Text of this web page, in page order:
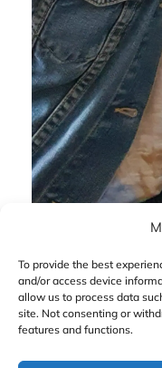
To provide the best
and/or access device
allow us to process data
site. Not consenting or
features and functions.